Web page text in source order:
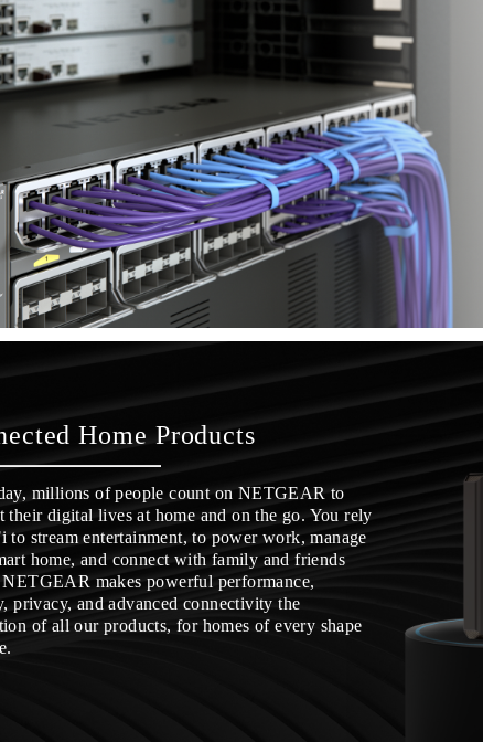
Home Products
millions of people count on NETGEAR to
their digital lives at home and on the go. You rely
to stream entertainment, to power work, manage
home, and connect with family and friends
makes powerful performance,
privacy, and advanced connectivity the
of all our products, for homes of every shape